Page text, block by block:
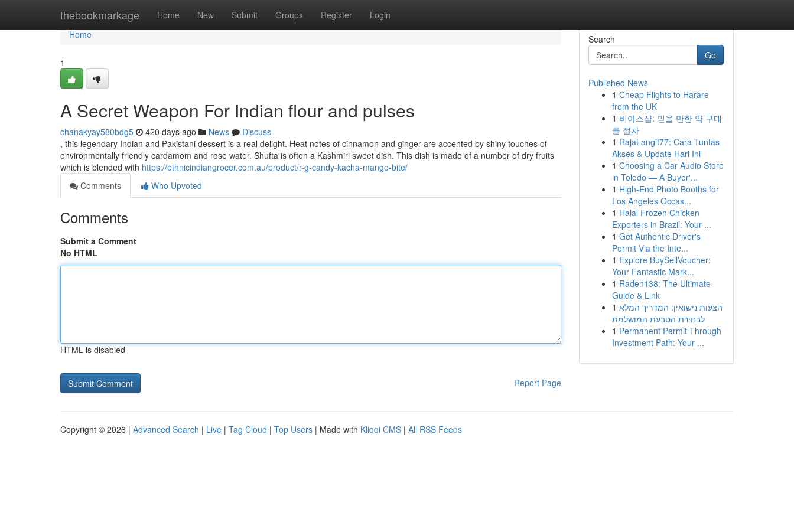
thebookmarkage Home New Submit Groups Register Login
Home
Home
1
A Secret Weapon For Indian flour and pulses
chanakyay580bdg5 420 days ago News
Discuss
, this legendary Indian and Pakistani dessert is a real delight. Heat notes of cinnamon and ginger are accented by shiny touches of
environmentally friendly cardamom and rose water. Shufta is often a Kashmiri sweet dish. This dish is made of a number of dry fruits
which is blended with https://ethnicindiangrocer.com.au/product/r-g-candy-kacha-mango-bite/
Comments
Who Upvoted
Comments
Submit a Comment
No HTML
HTML is disabled
Report Page
Search
Go
Published News
1 Cheap Flights to Harare
from the UK
1 비아스샵: 믿을 만한 약 구매
를 절차
1 RajaLangit77: Cara Tuntas
Akses & Update Hari Ini
1 Choosing a Car Audio Store
in Toledo — A Buyer'...
1 High-End Photo Booths for
Los Angeles Occas...
1 Halal Frozen Chicken
Exporters in Brazil: Your ...
1 Get Authentic Driver's
Permit Via the Inte...
1 Explore BuySellVoucher:
Your Fantastic Mark...
1 Raden138: The Ultimate
Guide & Link
1 הצעות נישואין: המדריך המלא
לבחירת הטבעת המושלמת
1 Permanent Permit Through
Investment Path: Your ...
Copyright © 2026 | Advanced Search | Live | Tag Cloud | Top Users | Made with Kliqqi CMS | All RSS Feeds